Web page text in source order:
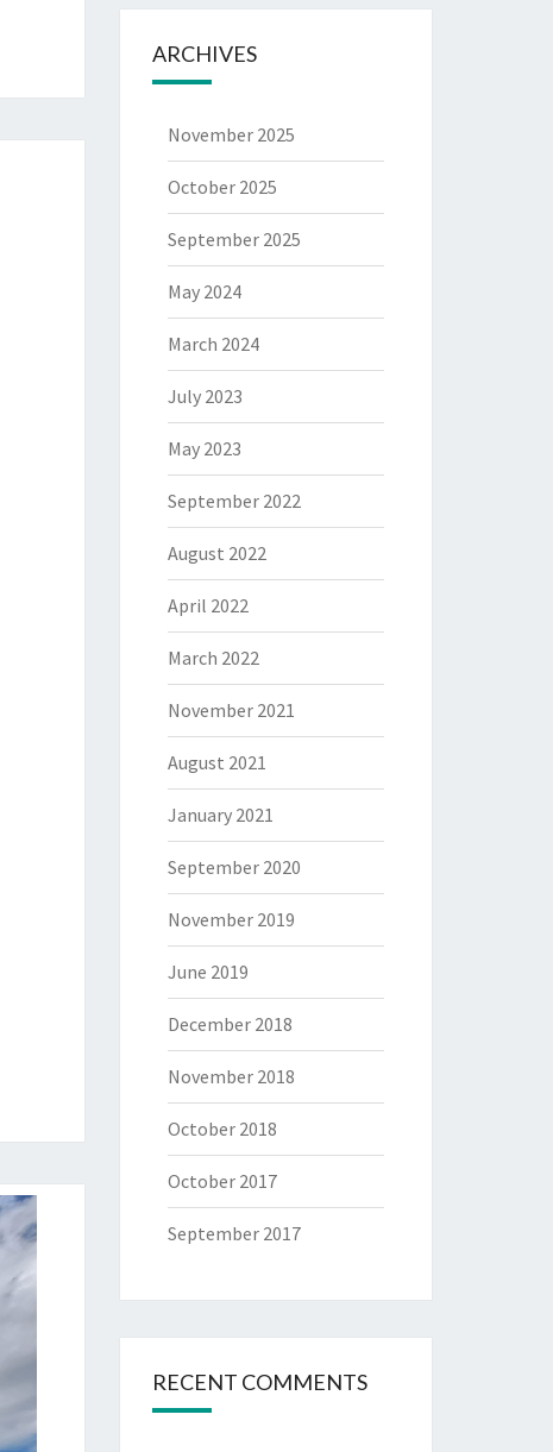
ARCHIVES
November 2025
October 2025
September 2025
May 2024
March 2024
July 2023
May 2023
September 2022
August 2022
April 2022
March 2022
November 2021
August 2021
January 2021
September 2020
November 2019
June 2019
December 2018
November 2018
October 2018
October 2017
September 2017
RECENT COMMENTS